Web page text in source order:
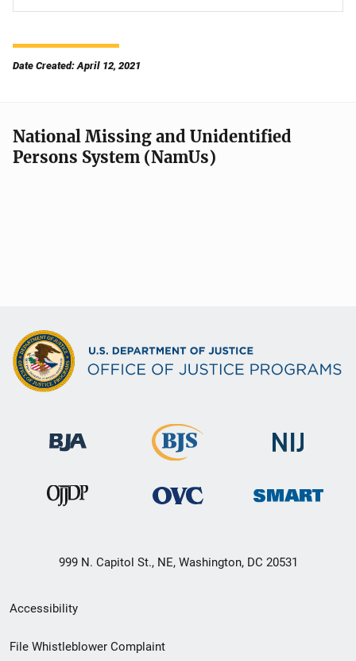
Date Created: April 12, 2021
National Missing and Unidentified
Persons System (NamUs)
999 N. Capitol St., NE, Washington, DC 20531
Secondary
Footer
Accessibility
File Whistleblower Complaint